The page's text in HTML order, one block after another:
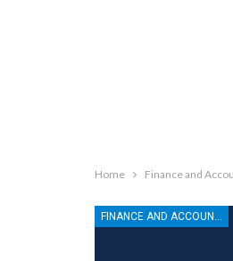
Home Finance and
FINANCE AND ACCOUNTING